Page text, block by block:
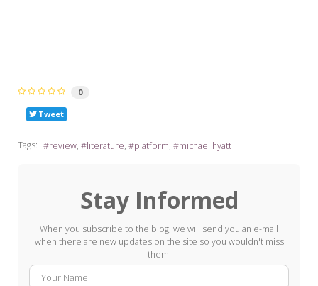
0
Tweet
Tags: review literature platform michael hyatt
Stay Informed
When you subscribe to the blog, we will send you an e-mail
when there are new updates on the site so you wouldn't miss
them.